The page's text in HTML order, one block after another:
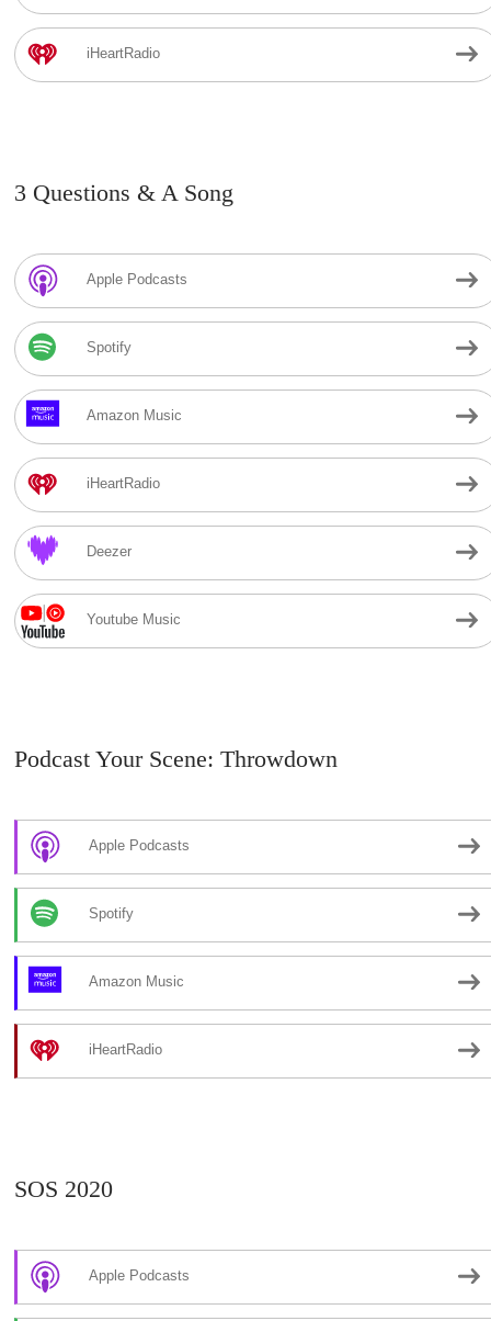
iHeartRadio
3 Questions & A Song
Apple Podcasts
Spotify
Amazon Music
iHeartRadio
Deezer
Youtube Music
Podcast Your Scene: Throwdown
Apple Podcasts
Spotify
Amazon Music
iHeartRadio
SOS 2020
Apple Podcasts